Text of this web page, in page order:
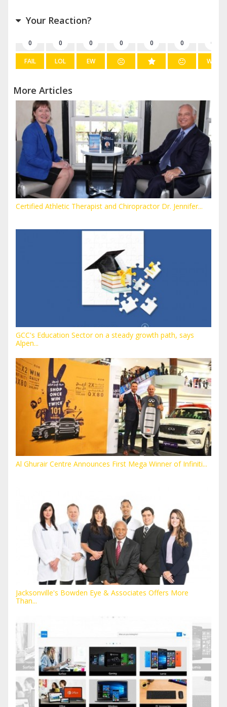
Your Reaction?
0
FAIL
0
LOL
0
EW
0 0 0 0
WIN
More Articles
Certified Athletic Therapist and Chiropractor Dr. Jennifer...
GCC's Education Sector on a steady growth path, says
Alpen...
Al Ghurair Centre Announces First Mega Winner of Infiniti...
Jacksonville's Bowden Eye & Associates Offers More
Than...